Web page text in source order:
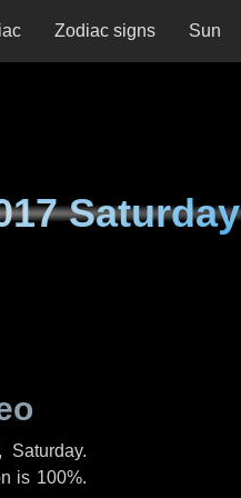
Zodiac signs Sun
Saturday
Saturday.
is 100%.